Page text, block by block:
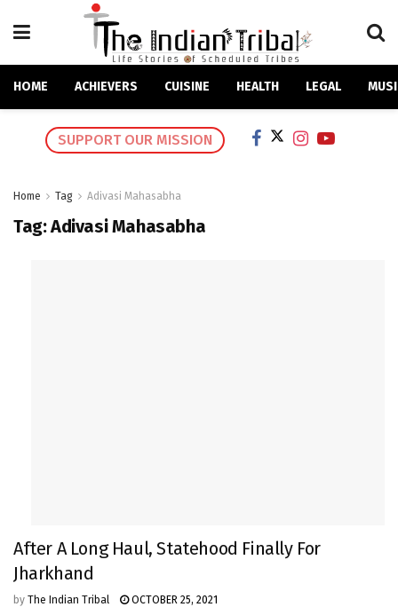
HOME ACHIEVERS CUISINE HEALTH LEGAL
SUPPORT OUR MISSION
Home Tag Adivasi Mahasabha
Tag:Adivasi Mahasabha
After A Long Haul, Statehood Finally For
Jharkhand
by The Indian Tribal OCTOBER 25, 2021